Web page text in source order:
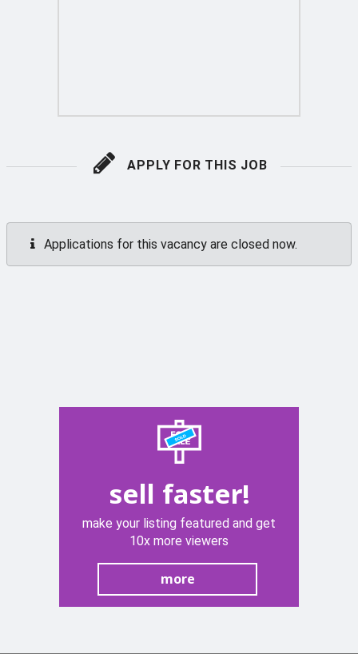
APPLY FOR THIS JOB
Applications for this vacancy are closed now.
sell faster!
make your listing featured and get
10x more viewers
more